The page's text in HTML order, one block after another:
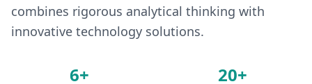
combines rigorous analytical thinking with
innovative technology solutions.
6+ 20+